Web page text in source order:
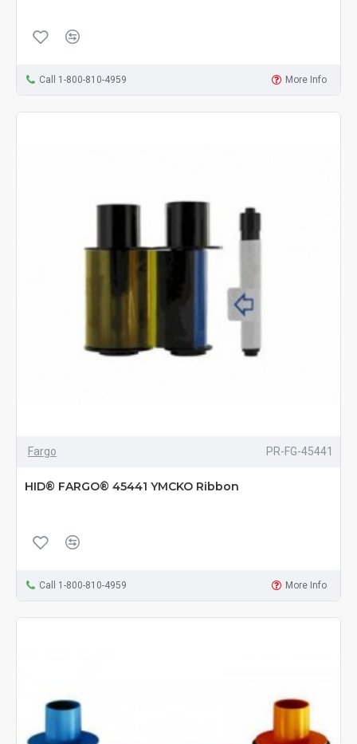
Call 1-800-810-4959 More Info
Fargo PR-FG-45441
HID® FARGO® 45441 YMCKO Ribbon
Call 1-800-810-4959 More Info